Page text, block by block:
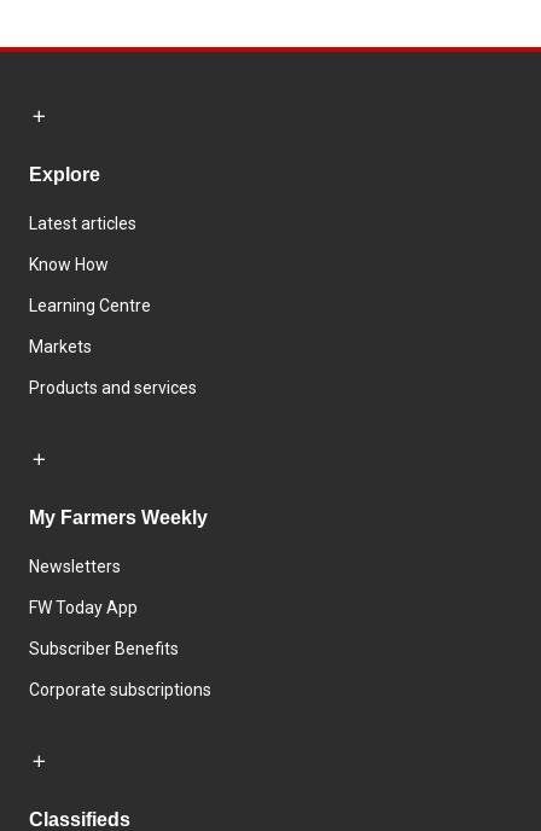
Explore
Latest articles
Know How
Learning Centre
Markets
Products and services
My Farmers Weekly
Newsletters
FW Today App
Subscriber Benefits
Corporate subscriptions
Classifieds